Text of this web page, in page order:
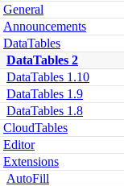
General
Announcements
DataTables
DataTables 2
DataTables 1.10
DataTables 1.9
DataTables 1.8
CloudTables
Editor
Extensions
AutoFill